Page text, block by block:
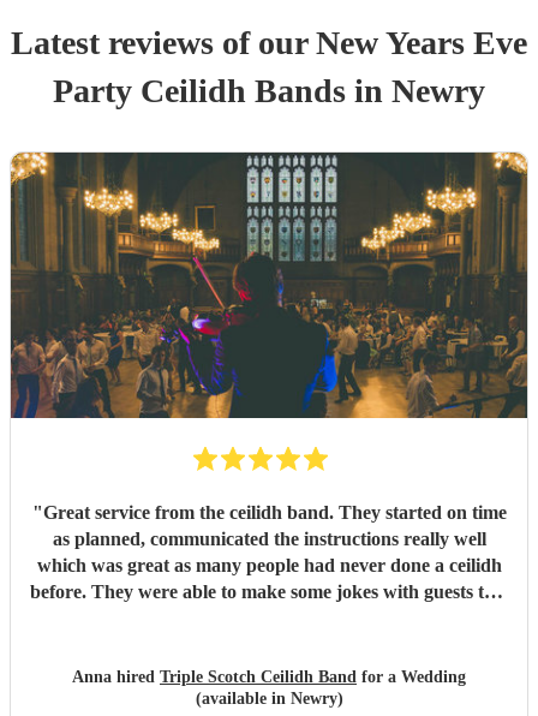
Latest reviews of ourNew Years Eve
Party Ceilidh Bands in Newry
"Great service from the ceilidh band. They started on time
as planned, communicated the instructions really well
which was great as many people had never done a ceilidh
before. They were able to make some jokes with guests too.
specific songs but we were quite happy with their selection.
We cannot fault them and would recommend to anyone.
Anna hired Triple Scotch Ceilidh Band for a Wedding
(available in Newry)